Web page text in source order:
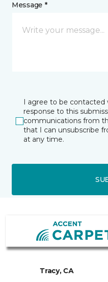
Message *
I agree to be contacted
response to this
communications from
that I can unsubscribe
at any time.
Tracy, CA